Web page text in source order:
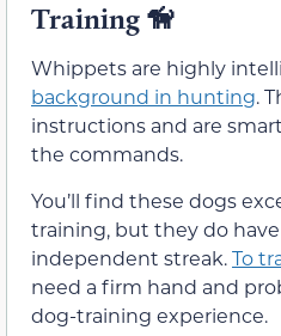
Training 🦮
Whippets are highly
background in hunting.
instructions and are
the commands.
You’ll find these dogs
training, but they do
independent streak.To
need a firm hand and
dog-training experience.